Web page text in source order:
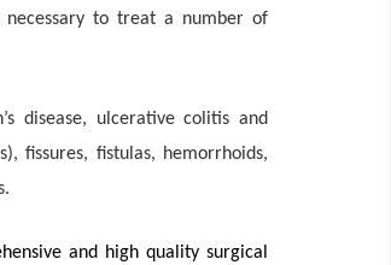
to treat a number of
disease, ulcerative colitis and
fissures, fistulas, hemorrhoids,
and high quality surgical